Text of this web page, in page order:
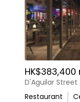
D'Aguilar Street
Restaurant